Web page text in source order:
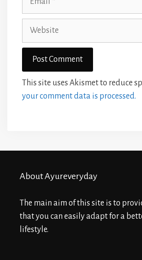
Website
This site uses Akismet to reduce
your comment data is processed.
About Ayureveryday
The main aim of this site is to
that you can easily adapt for a
lifestyle.